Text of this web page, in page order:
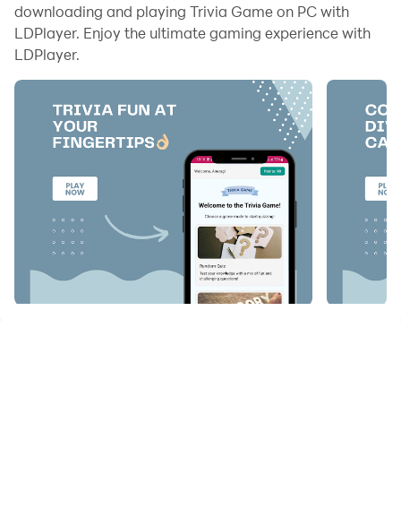
downloading and playing Trivia Game on PC with
LDPlayer. Enjoy the ultimate gaming experience with
LDPlayer.